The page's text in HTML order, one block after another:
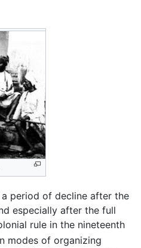
period of decline after the
especially after the full
rule in the nineteenth
modes of organizing